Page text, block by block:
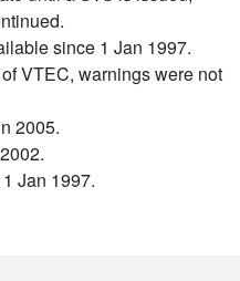
since 1 Jan 1997.
VTEC, warnings were not
2005.
Jan 1997.